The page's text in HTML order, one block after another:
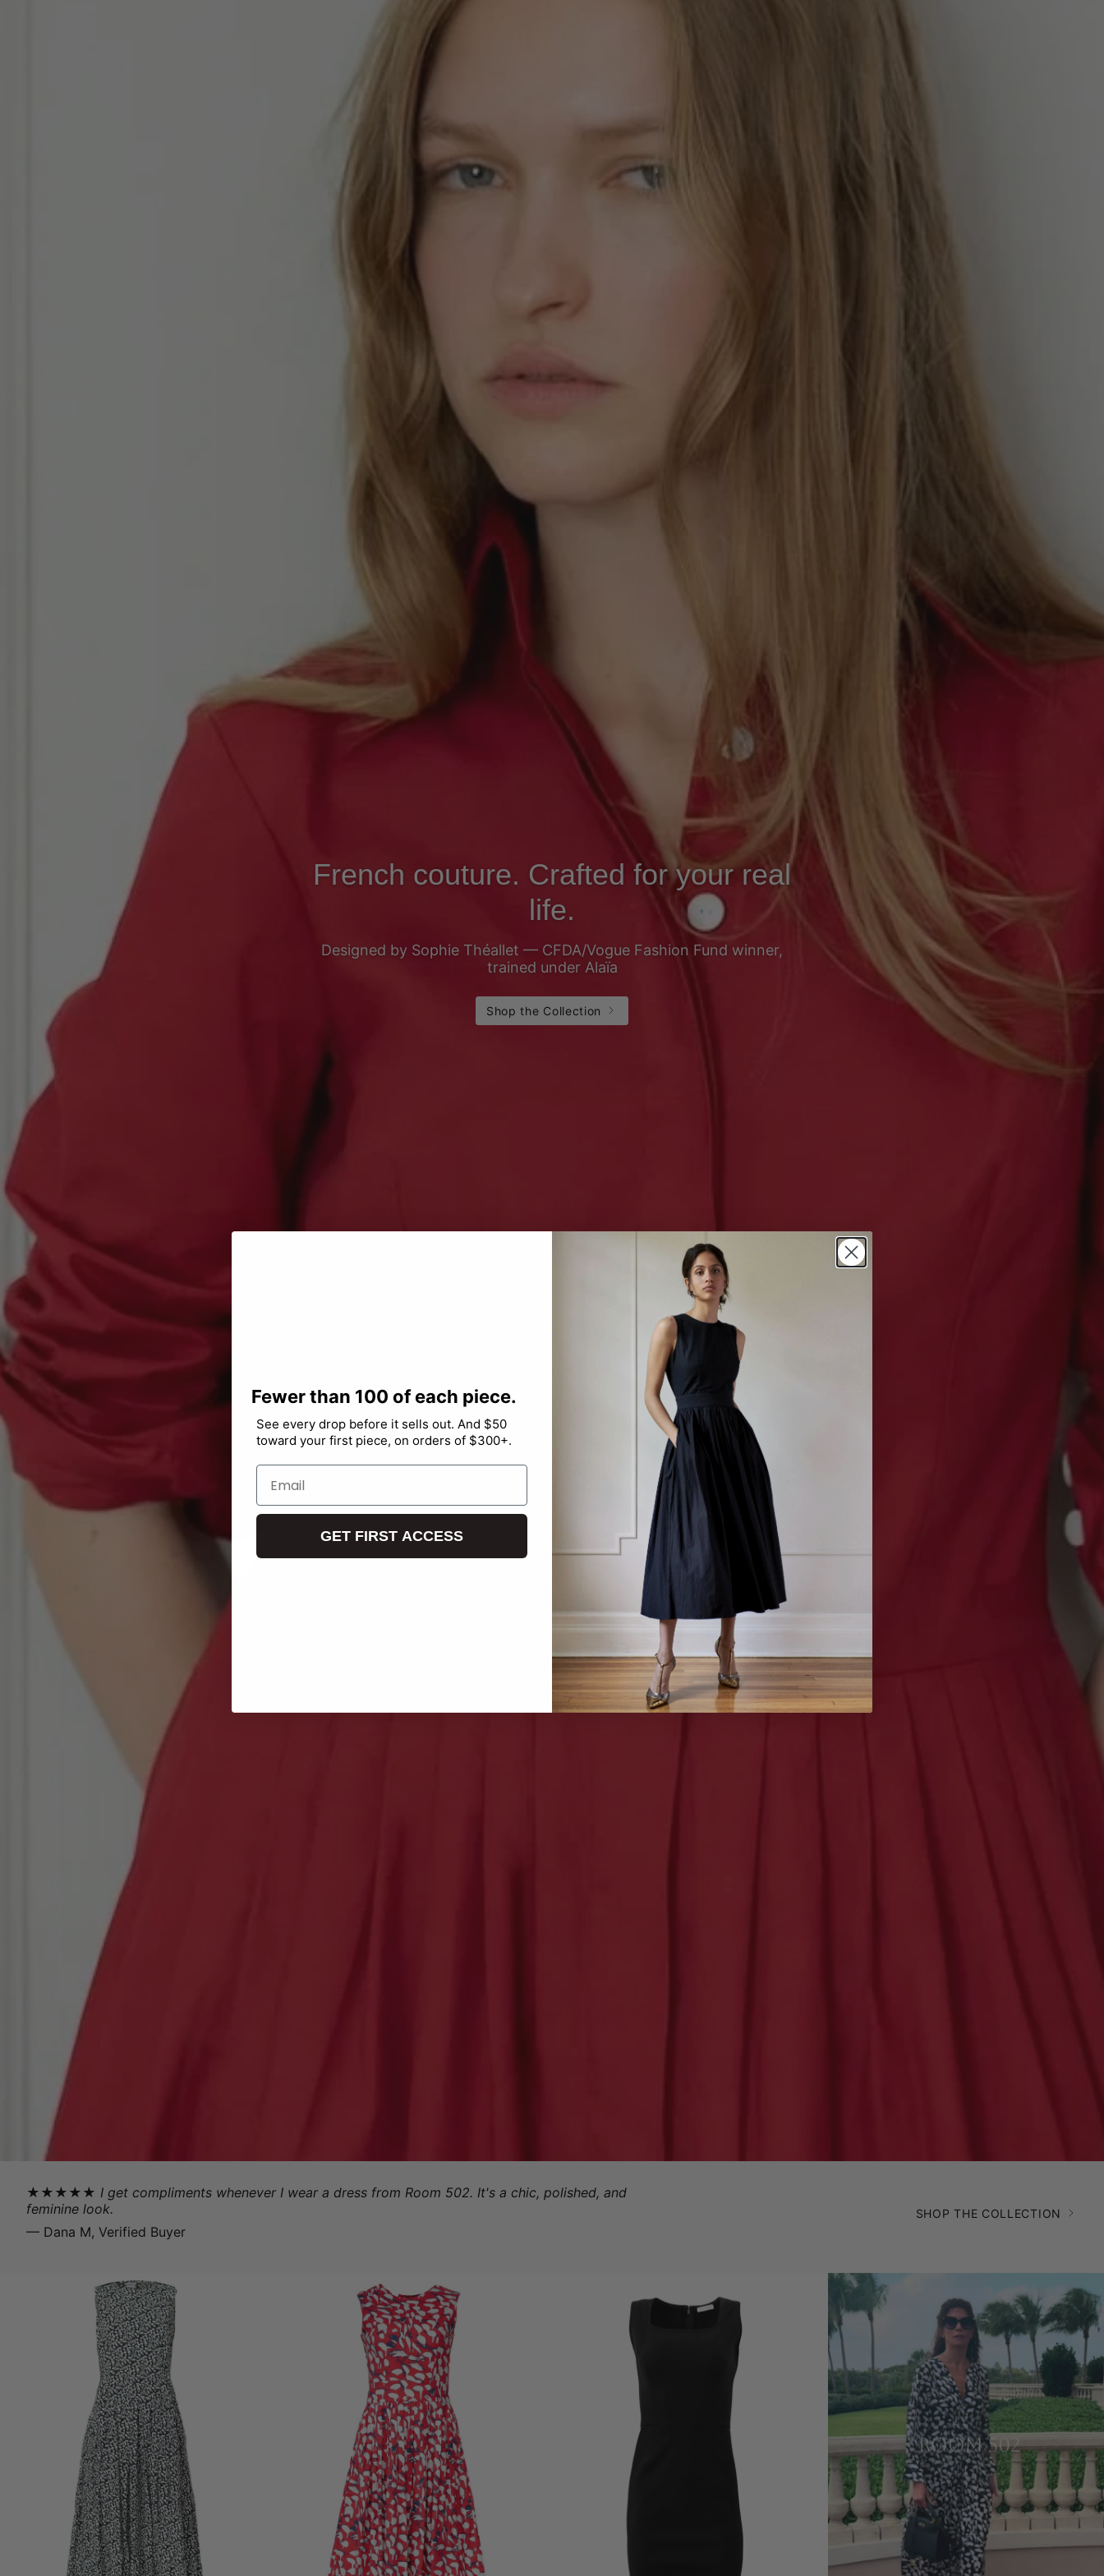
French couture. Crafted for your real
life.
Designed by Sophie Théallet — CFDA/Vogue Fashion Fund winner,
trained under Alaïa
Shop the Collection
★★★★★ I get compliments whenever I wear a dress from Room 502. It's a chic, polished, and
feminine look.
— Dana M, Verified Buyer
SHOP THE COLLECTION
Fewer than 100 of each piece.
See every drop before it sells out. And $50
toward your first piece, on orders of $300+.
Email
GET FIRST ACCESS